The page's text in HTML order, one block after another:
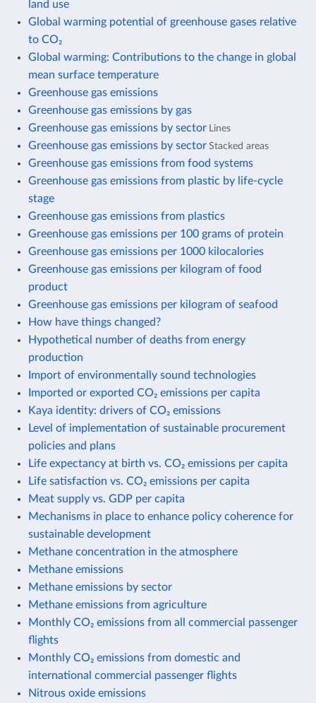
land use
Global warming potential of greenhouse gases relative
to CO₂
Global warming: Contributions to the change in global
mean surface temperature
Greenhouse gas emissions
Greenhouse gas emissions by gas
Greenhouse gas emissions by sector Lines
Greenhouse gas emissions by sector Stacked areas
Greenhouse gas emissions from food systems
Greenhouse gas emissions from plastic by life-cycle
stage
Greenhouse gas emissions from plastics
Greenhouse gas emissions per 100 grams of protein
Greenhouse gas emissions per 1000 kilocalories
Greenhouse gas emissions per kilogram of food
product
Greenhouse gas emissions per kilogram of seafood
How have things changed?
Hypothetical number of deaths from energy
production
Import of environmentally sound technologies
Imported or exported CO₂ emissions per capita
Kaya identity: drivers of CO₂ emissions
Level of implementation of sustainable procurement
policies and plans
Life expectancy at birth vs. CO₂ emissions per capita
Life satisfaction vs. CO₂ emissions per capita
Meat supply vs. GDP per capita
Mechanisms in place to enhance policy coherence for
sustainable development
Methane concentration in the atmosphere
Methane emissions
Methane emissions by sector
Methane emissions from agriculture
Monthly CO₂ emissions from all commercial passenger
flights
Monthly CO₂ emissions from domestic and
international commercial passenger flights
Nitrous oxide emissions